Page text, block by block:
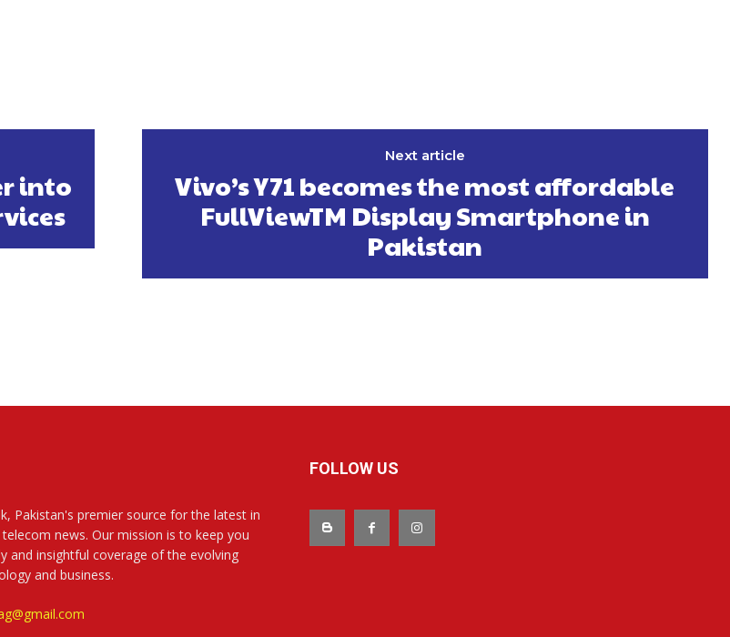
into
Next article
Vivo’s Y71 becomes the most affordable
FullViewTM Display Smartphone in
Pakistan
Pakistan's premier source for the latest in
news. Our mission is to keep you
and insightful coverage of the evolving
and business.
FOLLOW US